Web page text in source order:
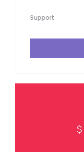
Support
$